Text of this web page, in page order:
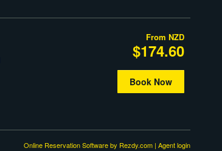
From NZD
$174.60
Book Now
Online Reservation Softwareby Rezdy.com | Agent login